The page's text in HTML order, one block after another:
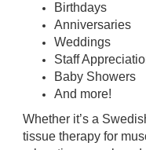
Birthdays
Anniversaries
Weddings
Staff
Baby Showers
And more!
Whether it’s a
tissue therapy for